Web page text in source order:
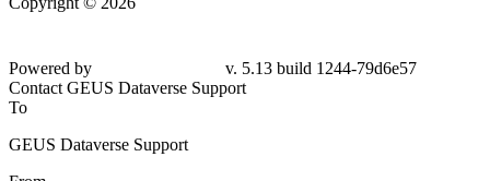
Powered by
v. 5.13 build 1244-79d6e57
Contact GEUS Dataverse Support
To
GEUS Dataverse Support